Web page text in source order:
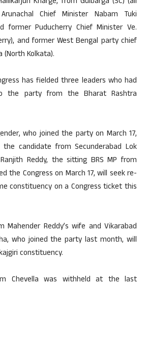
Chief Minister Nabam Tuki
former Puducherry Chief Minister Ve.
and former West Bengal party chief
Kolkata).
has fielded three leaders who had
the party from the Bharat Rashtra
who joined the party on March 17,
candidate from Secunderabad Lok
Reddy, the sitting BRS MP from
the Congress on March 17, will seek re-
constituency on a Congress ticket this
Mahender Reddy’s wife and Vikarabad
who joined the party last month, will
constituency.
Chevella was withheld at the last